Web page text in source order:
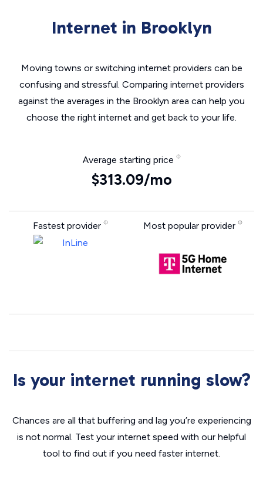
Internet in Brooklyn
Moving towns or switching internet providers can be
confusing and stressful. Comparing internet providers
against the averages in the Brooklyn area can help you
choose the right internet and get back to your life.
Average starting price
$313.09/mo
Fastest provider Most popular provider
Is your internet running slow?
Chances are all that buffering and lag you’re experiencing
is not normal. Test your internet speed with our helpful
tool to find out if you need faster internet.